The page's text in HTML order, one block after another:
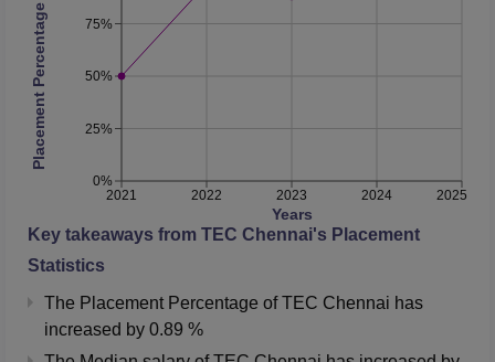
2021 2022 2023 2024 2025
Years
0%
25%
50%
75%
Placement Percentage
Key takeaways from TEC Chennai's Placement
Statistics
The Placement Percentage ofTEC Chennai has
increased by 0.89 %